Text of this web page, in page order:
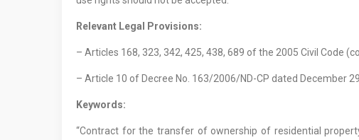
Relevant Legal Provisions:
– Articles 168, 323, 342, 425, 438, 689 of the 2005 Civil Code
– Article 10 of Decree No. 163/2006/ND-CP dated December 29
Keywords:
“Contract for the transfer of ownership of residential